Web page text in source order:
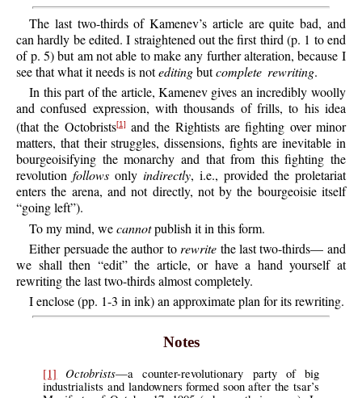
The last two-thirds of Kamenev’s article are quite bad, and
can hardly be edited. I straightened out the first third (p. 1 to end
of p. 5) but am not able to make any further alteration, because I
see that what it needs is noteditingbutcomplete rewriting.
In this part of the article, Kamenev gives an incredibly woolly
and confused expression, with thousands of frills, to his idea
(that the Octobrists[1]
and the Rightists are fighting over minor
matters, that their struggles, dissensions, fights are inevitable in
bourgeoisifying the monarchy and that from this fighting the
revolutionfollows onlyindirectly, i.e., provided the proletariat
enters the arena, and not directly, not by the bourgeoisie itself
“going left”).
To my mind, wecannotpublish it in this form.
Either persuade the author to rewrite the last two-thirds— and
we shall then “edit” the article, or have a hand yourself at
rewriting the last two-thirds almost completely.
I enclose (pp. 1-3 in ink) an approximate plan for its rewriting.
Notes
[1] Octobrists—a counter-revolutionary party of big
industrialists and landowners formed soon after the tsar’s